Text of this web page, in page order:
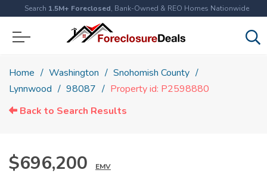
Search 1.5M+ Foreclosed, Bank-Owned & REO Homes Nationwide
Home Washington
Snohomish County
Lynnwood
98087
Property id: P2598880
Back to Search Results
$696,200 EMV